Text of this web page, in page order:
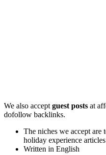
We also accept guest posts at
dofollow backlinks.
The niches we accept are
holiday experience
Written in English